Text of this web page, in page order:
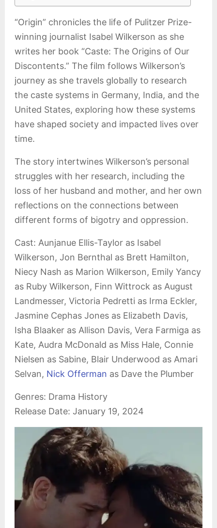
“Origin” chronicles the life of Pulitzer Prize-
winning journalist Isabel Wilkerson as she
writes her book “Caste: The Origins of Our
Discontents.” The film follows Wilkerson’s
journey as she travels globally to research
the caste systems in Germany, India, and the
United States, exploring how these systems
have shaped society and impacted lives over
time.
The story intertwines Wilkerson’s personal
struggles with her research, including the
loss of her husband and mother, and her own
reflections on the connections between
different forms of bigotry and oppression.
Cast: Aunjanue Ellis-Taylor as Isabel
Wilkerson, Jon Bernthal as Brett Hamilton,
Niecy Nash as Marion Wilkerson, Emily Yancy
as Ruby Wilkerson, Finn Wittrock as August
Landmesser, Victoria Pedretti as Irma Eckler,
Jasmine Cephas Jones as Elizabeth Davis,
Isha Blaaker as Allison Davis, Vera Farmiga as
Kate, Audra McDonald as Miss Hale, Connie
Nielsen as Sabine, Blair Underwood as Amari
Selvan, Nick Offerman as Dave the Plumber
Genres: Drama History
Release Date: January 19, 2024